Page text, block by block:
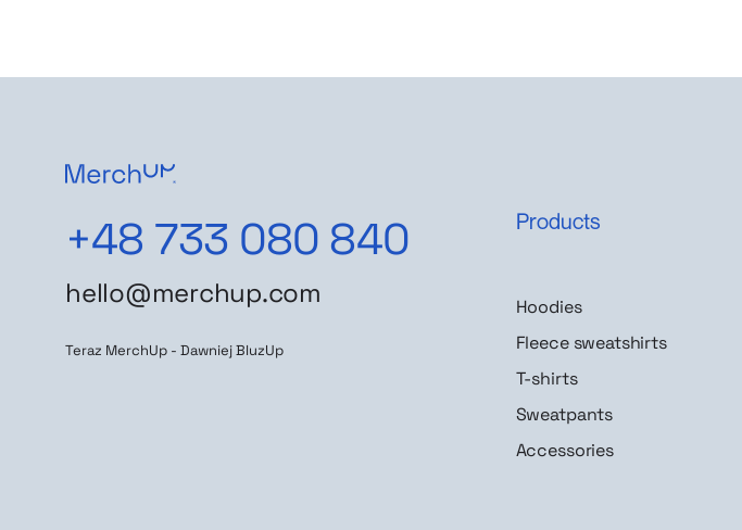
+48 733 080 840
hello@merchup.com
Teraz MerchUp - Dawniej BluzUp
Products
Hoodies
Fleece sweatshirts
T-shirts
Sweatpants
Accessories